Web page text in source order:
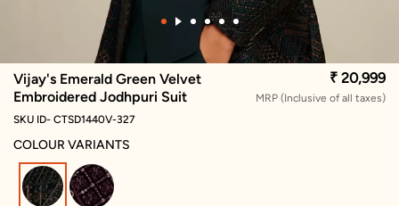
Vijay's Emerald Green Velvet
Embroidered Jodhpuri Suit
₹ 20,999
MRP (Inclusive of all taxes)
SKU ID- CTSD1440V-327
COLOUR VARIANTS
selected